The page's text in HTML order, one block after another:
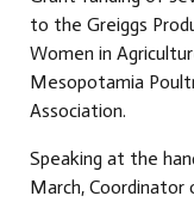
to the Greiggs
Women in
Mesopotamia
Association.
Speaking at the
March,